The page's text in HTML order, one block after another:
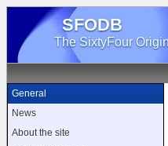
SFODB
The SixtyFour
General
News
About the site